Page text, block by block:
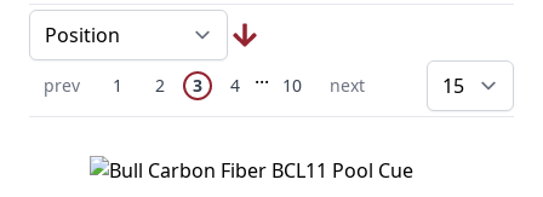
Page
Previous Page
prev Page
1 Page
2 You're currently reading page
3 Page
4 ... Skip to later pages
Page
10 Next Page
next